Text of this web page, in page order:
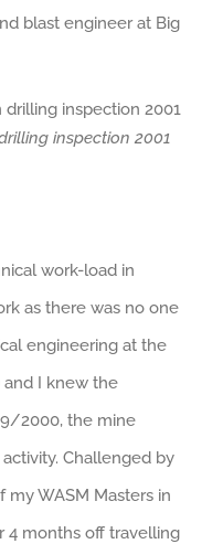
blast engineer at Big
inspection 2001
work-load in
as there was no one
engineering at the
and I knew the
2000, the mine
Challenged by
WASM Masters in
4 months off travelling